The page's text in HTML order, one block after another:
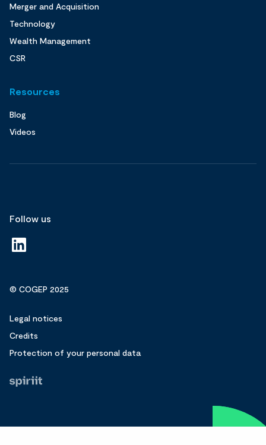
Merger and Acquisition
Technology
Wealth Management
CSR
Resources
Blog
Videos
Follow us
© COGEP 2025
Legal notices
Credits
Protection of your personal data
-